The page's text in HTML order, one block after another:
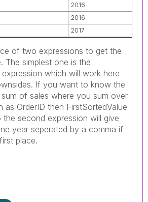
2016
2016
2017
of two expressions to get the
The simplest one is the
expression which will work here
If you want to know the
of sales where you sum over
as OrderID then FirstSortedValue
second expression will give
year seperated by a comma if
place.